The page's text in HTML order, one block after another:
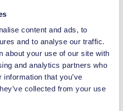
content and ads, to
and to analyse our traffic.
about your use of our site with
and analytics partners who
that you’ve
collected from your use
liability
in all product liability
19 vaccine in Germany.